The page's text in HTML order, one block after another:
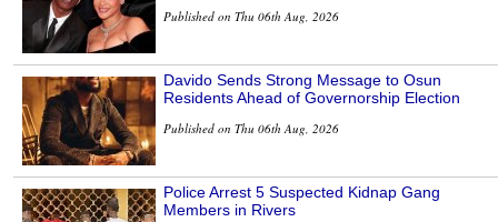
Published on Thu 06th Aug, 2026
Davido Sends Strong Message to Osun
Residents Ahead of Governorship Election
Published on Thu 06th Aug, 2026
Police Arrest 5 Suspected Kidnap Gang
Members in Rivers